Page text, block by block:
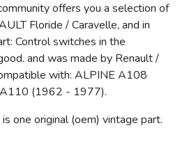
offers you a selection of
Floride / Caravelle, and in
Control switches in the
and was made by Renault /
with: ALPINE A108
(1962 - 1977).
one original (oem) vintage part.